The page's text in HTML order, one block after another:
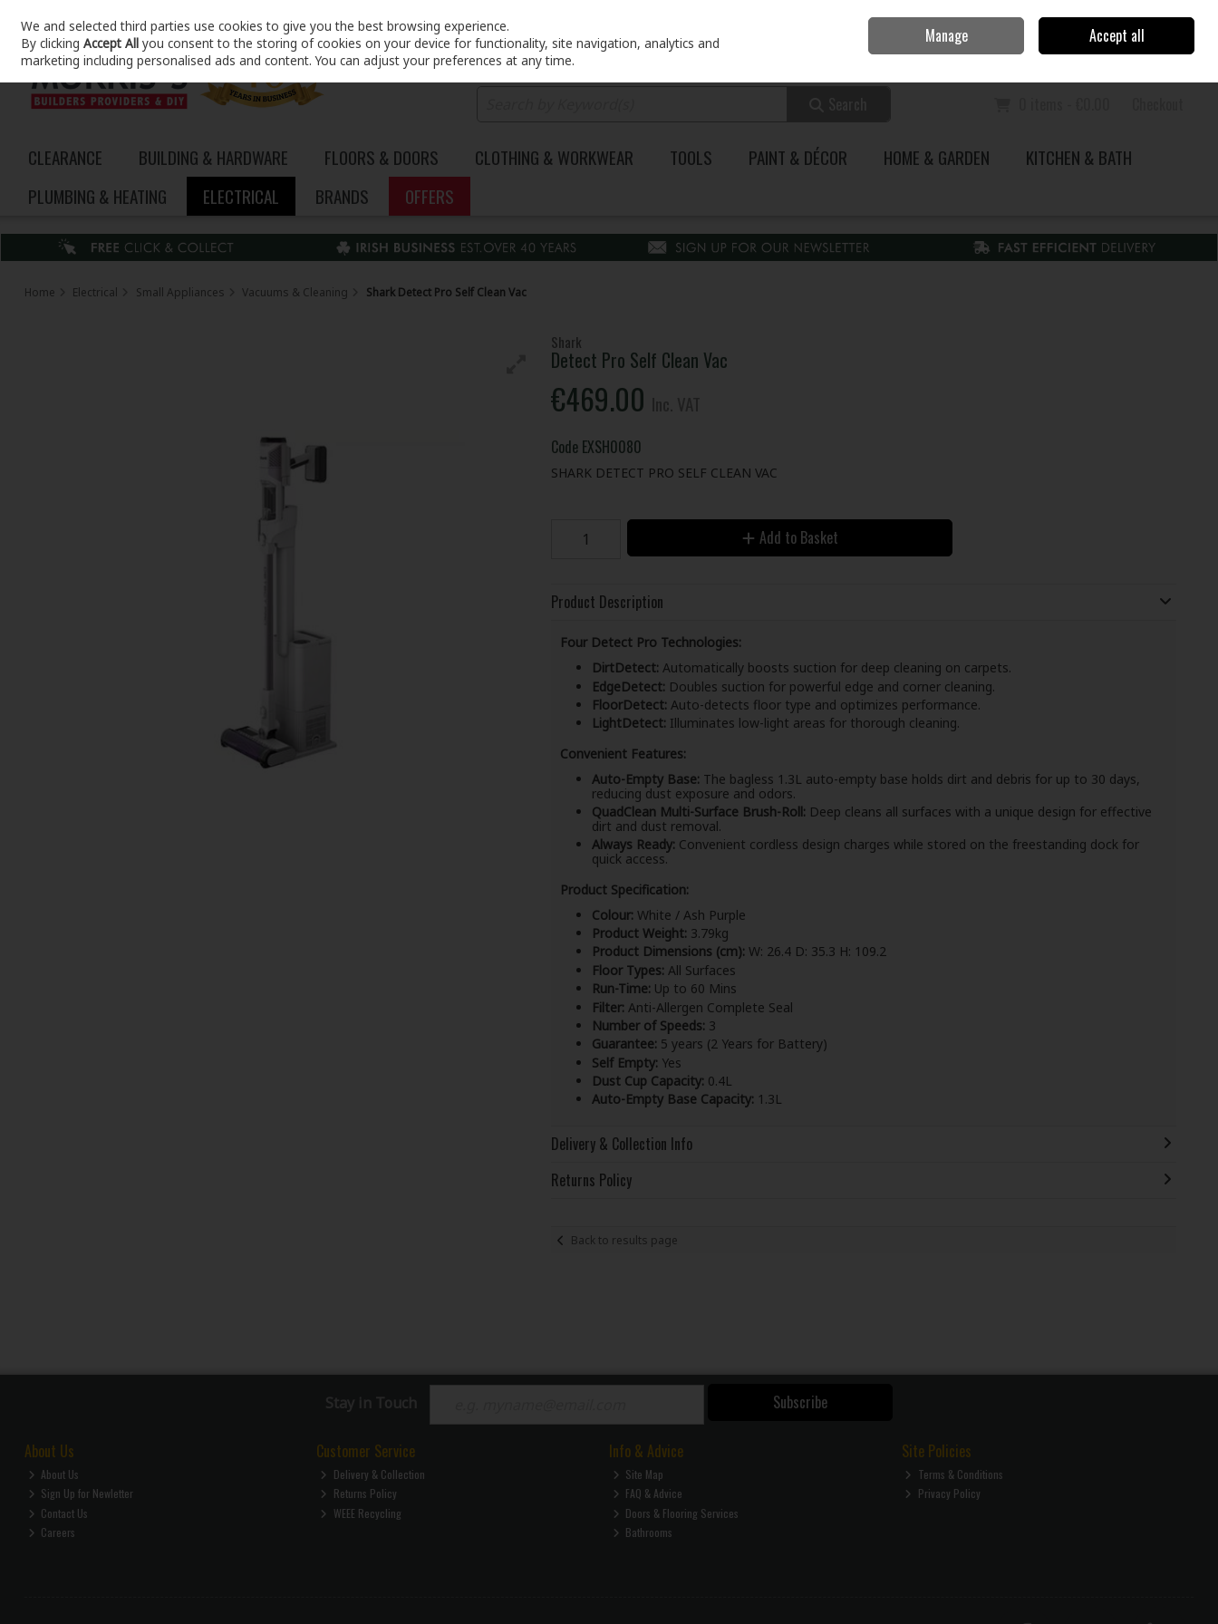
Skip to content
Sign in Join
CLEARANCE BUILDING & HARDWARE FLOORS & DOORS CLOTHING & WORKWEAR TOOLS PAINT & DÉCOR HOME & GARDEN
KITCHEN & BATH
PLUMBING & HEATING
ELECTRICAL BRANDS OFFERS
Home Electrical Small Appliances Vacuums & Cleaning Shark Detect Pro Self Clean Vac
Shark
Detect Pro Self Clean Vac
€469.00
Code EXSH0080
SHARK DETECT PRO SELF CLEAN VAC
Add to Basket
Product Description
Four Detect Pro Technologies:
DirtDetect: Automatically boosts suction for deep cleaning on carpets.
EdgeDetect: Doubles suction for powerful edge and corner cleaning.
FloorDetect: Auto-detects floor type and optimizes performance.
LightDetect: Illuminates low-light areas for thorough cleaning.
Convenient Features:
Auto-Empty Base: The bagless 1.3L auto-empty base holds dirt and debris for up to 30 days,
reducing dust exposure and odors.
QuadClean Multi-Surface Brush-Roll: Deep cleans all surfaces with a unique design for effective
dirt and dust removal.
Always Ready: Convenient cordless design charges while stored on the freestanding dock for
quick access.
Product Specification:
Colour: White / Ash Purple
Product Weight: 3.79kg
Product Dimensions (cm): W: 26.4 D: 35.3 H: 109.2
Floor Types: All Surfaces
Run-Time: Up to 60 Mins
Filter: Anti-Allergen Complete Seal
Number of Speeds: 3
Guarantee: 5 years (2 Years for Battery)
Self Empty: Yes
Dust Cup Capacity: 0.4L
Auto-Empty Base Capacity: 1.3L
Delivery & Collection Info
Returns Policy
Back to results page
Stay in Touch Subscribe
About Us
About Us
Sign Up for Newletter
Contact Us
Careers
Customer Service
Delivery & Collection
Returns Policy
WEEE Recycling
Info & Advice
Site Map
FAQ & Advice
Doors & Flooring Services
Bathrooms
Site Policies
Terms & Conditions
Privacy Policy
We and selected third parties use cookies to give you the best browsing experience.
By clickingAccept All you consent to the storing of cookies on your device for functionality, site navigation, analytics and
marketing including personalised ads and content. You can adjust your preferences at any time.
Manage Accept all